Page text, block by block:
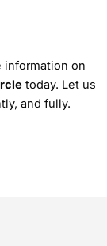
information on
today. Let us
and fully.